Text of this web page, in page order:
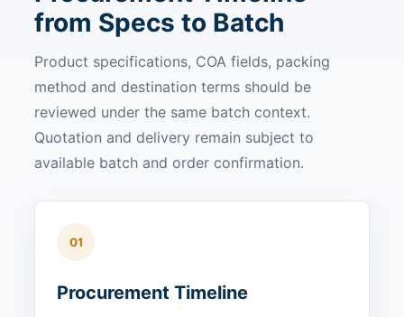
from Specs to Batch
Product specifications, COA fields, packing
method and destination terms should be
reviewed under the same batch context.
Quotation and delivery remain subject to
available batch and order confirmation.
01
Procurement Timeline